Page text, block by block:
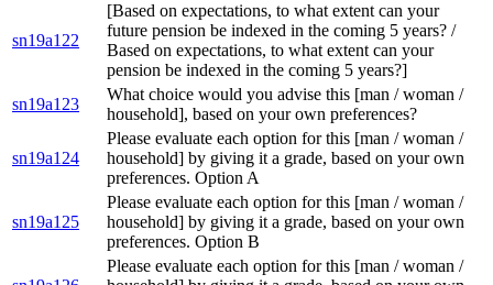
sn19a122
[Based on expectations, to what extent can your
future pension be indexed in the coming 5 years? /
Based on expectations, to what extent can your
pension be indexed in the coming 5 years?]
sn19a123
What choice would you advise this [man / woman /
household], based on your own preferences?
sn19a124
Please evaluate each option for this [man / woman /
household] by giving it a grade, based on your own
preferences. Option A
sn19a125
Please evaluate each option for this [man / woman /
household] by giving it a grade, based on your own
preferences. Option B
Please evaluate each option for this [man / woman /